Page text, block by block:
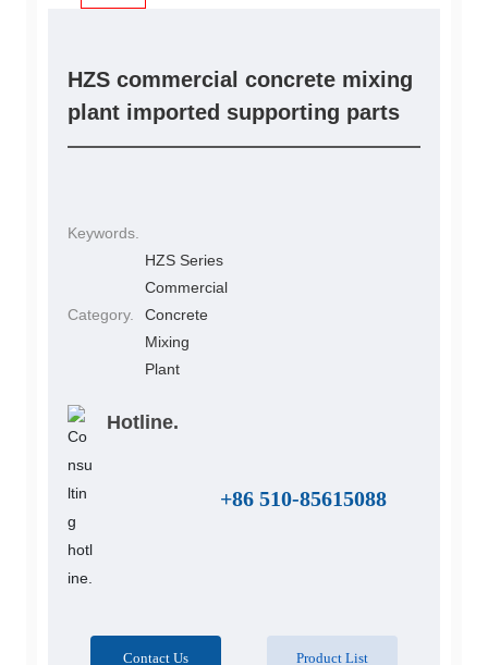
HZS commercial concrete mixing
plant imported supporting parts
Keywords.
Category.
HZS Series
Commercial
Concrete
Mixing
Plant
Hotline.
+86 510-85615088
Contact Us Product List